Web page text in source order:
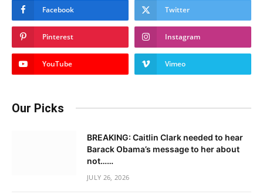
Facebook Twitter
Pinterest Instagram
YouTube Vimeo
Our Picks
BREAKING: Caitlin Clark needed to hear
Barack Obama’s message to her about
not……
JULY 26, 2026